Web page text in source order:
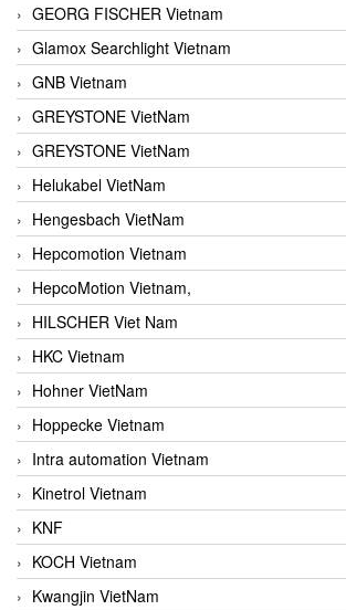
GEORG FISCHER Vietnam
Glamox Searchlight Vietnam
GNB Vietnam
GREYSTONE VietNam
GREYSTONE VietNam
Helukabel VietNam
Hengesbach VietNam
Hepcomotion Vietnam
HepcoMotion Vietnam,
HILSCHER Viet Nam
HKC Vietnam
Hohner VietNam
Hoppecke Vietnam
Intra automation Vietnam
Kinetrol Vietnam
KNF
KOCH Vietnam
Kwangjin VietNam